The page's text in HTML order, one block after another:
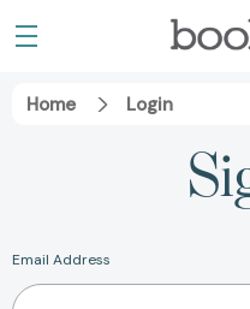
Home Login
Email Address